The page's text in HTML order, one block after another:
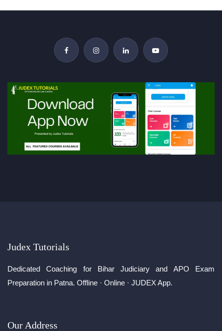
Judex Tutorials
Dedicated Coaching for Bihar Judiciary and APO Exam
Preparation in Patna. Offline · Online · JUDEX App.
Our Address